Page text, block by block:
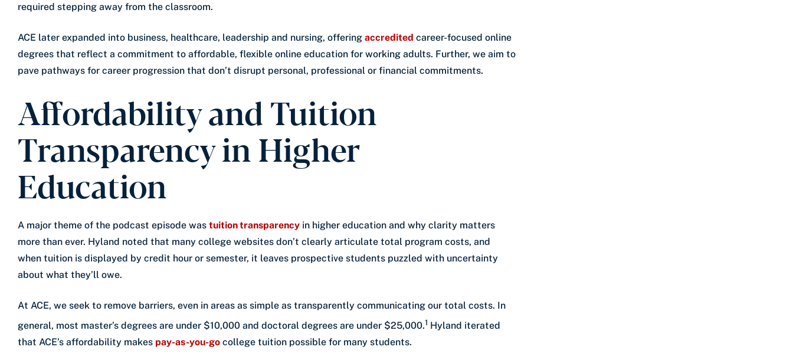
required stepping away from the classroom.
ACE later expanded into business, healthcare, leadership and nursing, offering accredited career-focused online
degrees that reflect a commitment to affordable, flexible online education for working adults. Further, we aim to
pave pathways for career progression that don’t disrupt personal, professional or financial commitments.
Affordability and Tuition
Transparency in Higher
Education
A major theme of the podcast episode was tuition transparency in higher education and why clarity matters
more than ever. Hyland noted that many college websites don’t clearly articulate total program costs, and
when tuition is displayed by credit hour or semester, it leaves prospective students puzzled with uncertainty
about what they’ll owe.
At ACE, we seek to remove barriers, even in areas as simple as transparently communicating our total costs. In
general, most master’s degrees are under $10,000 and doctoral degrees are under $25,000.1 Hyland iterated
that ACE’s affordability makes pay-as-you-go college tuition possible for many students.